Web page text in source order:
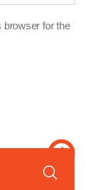
browser for the